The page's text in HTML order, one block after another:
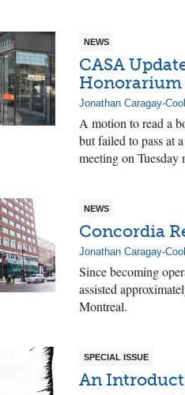
NEWS
CASA
Honorarium
Jonathan Caragay-
A motion to read a
but failed to pass at
meeting on Tuesday
NEWS
Concordia
Jonathan Caragay-
Since becoming
assisted
Montreal.
SPECIAL ISSUE
An